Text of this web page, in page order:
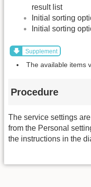
result list
Initial sorting
Initial sorting
Supplement
The available items
Procedure
The service settings
from the Personal
the instructions in the